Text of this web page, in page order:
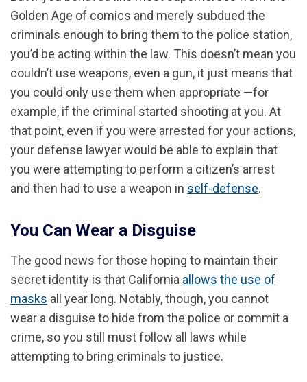
Golden Age of comics and merely subdued the
criminals enough to bring them to the police station,
you’d be acting within the law. This doesn’t mean you
couldn’t use weapons, even a gun, it just means that
you could only use them when appropriate —for
example, if the criminal started shooting at you. At
that point, even if you were arrested for your actions,
your defense lawyer would be able to explain that
you were attempting to perform a citizen’s arrest
and then had to use a weapon in self-defense.
You Can Wear a Disguise
The good news for those hoping to maintain their
secret identity is that California allows the use of
masks all year long. Notably, though, you cannot
wear a disguise to hide from the police or commit a
crime, so you still must follow all laws while
attempting to bring criminals to justice.